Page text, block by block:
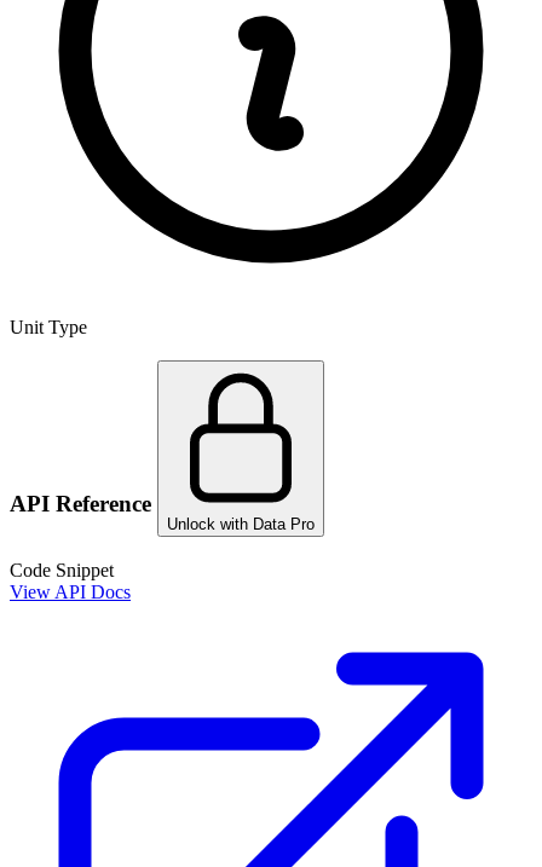
Unit Type
API Reference
Unlock with Data Pro
Code Snippet
View API Docs